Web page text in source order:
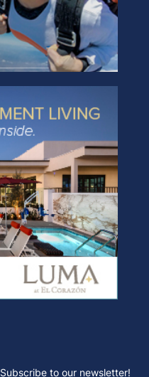
Subscribe to our newsletter!